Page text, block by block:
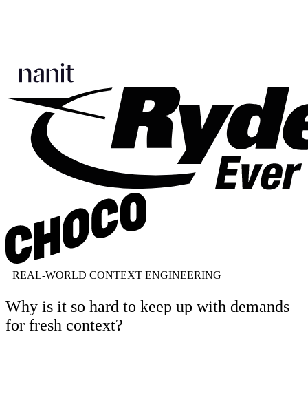
REAL-WORLD CONTEXT ENGINEERING
Why is it so hard to keep up with demands
for fresh context?